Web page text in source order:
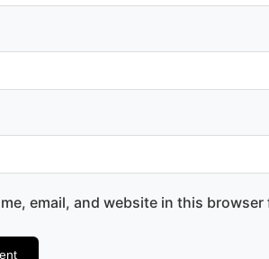
email, and website in this